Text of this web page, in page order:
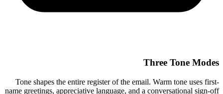
Three Tone Modes
Tone shapes the entire register of the email. Warm tone uses first-
name greetings, appreciative language, and a conversational sign-off